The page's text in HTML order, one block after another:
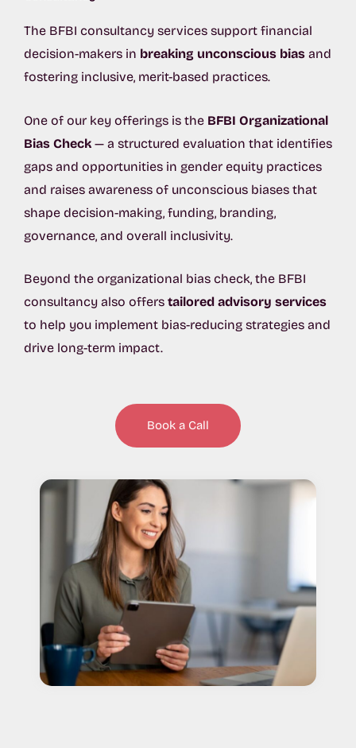
The BFBI consultancy services support financial
decision-makers in breaking unconscious bias and
fostering inclusive, merit-based practices.
One of our key offerings is the BFBI Organizational
Bias Check — a structured evaluation that identifies
gaps and opportunities in gender equity practices
and raises awareness of unconscious biases that
shape decision-making, funding, branding,
governance, and overall inclusivity.
Beyond the organizational bias check, the BFBI
consultancy also offers tailored advisory services
to help you implement bias-reducing strategies and
drive long-term impact.
Book a Call